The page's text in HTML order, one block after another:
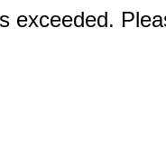
exceeded.